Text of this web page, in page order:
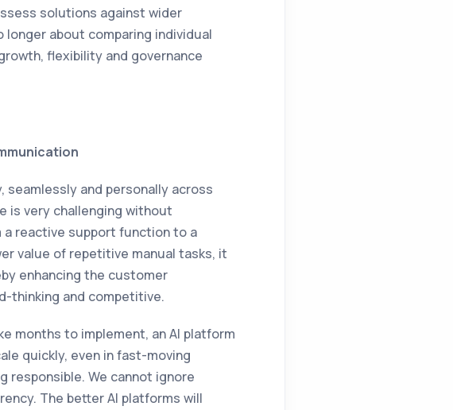
solutions against wider
about comparing individual
flexibility and governance
and personally across
is very challenging without
reactive support function to a
value of repetitive manual tasks, it
enhancing the customer
thinking and competitive.
months to implement, an AI platform
quickly, even in fast-moving
responsible. We cannot ignore
The better AI platforms will